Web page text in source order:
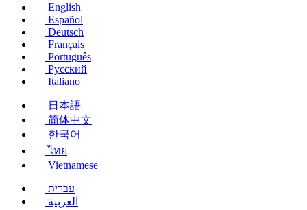
English
Español
Deutsch
Français
Português
Русский
Italiano
日本語
简体中文
한국어
ไทย
Vietnamese
עברית
العربية